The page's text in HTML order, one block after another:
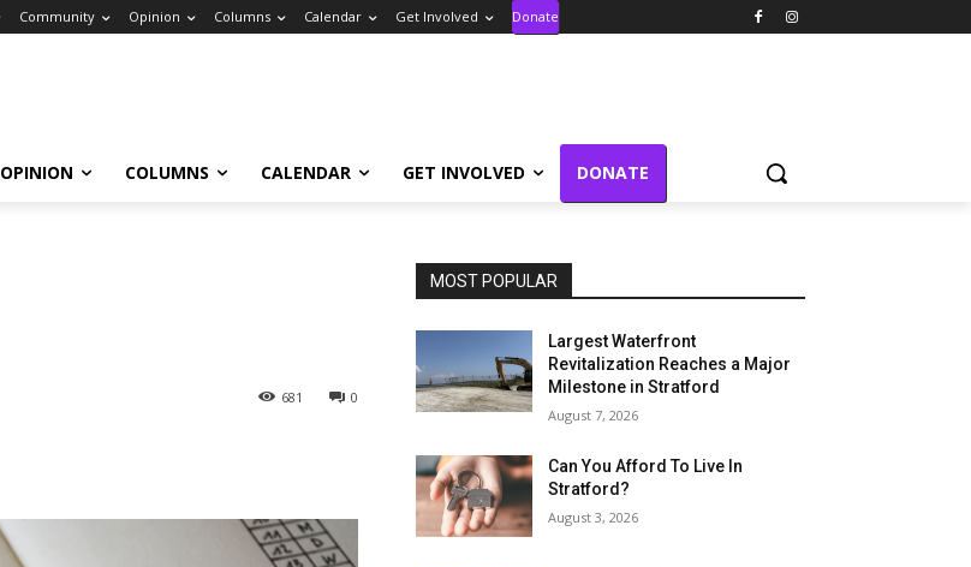
Community Opinion Columns Calendar Get Involved Donate
OPINION COLUMNS CALENDAR GET INVOLVED DONATE
0
681
MOST POPULAR
Largest Waterfront
Revitalization Reaches a Major
Milestone in Stratford
August 7, 2026
Can You Afford To Live In
Stratford?
August 3, 2026